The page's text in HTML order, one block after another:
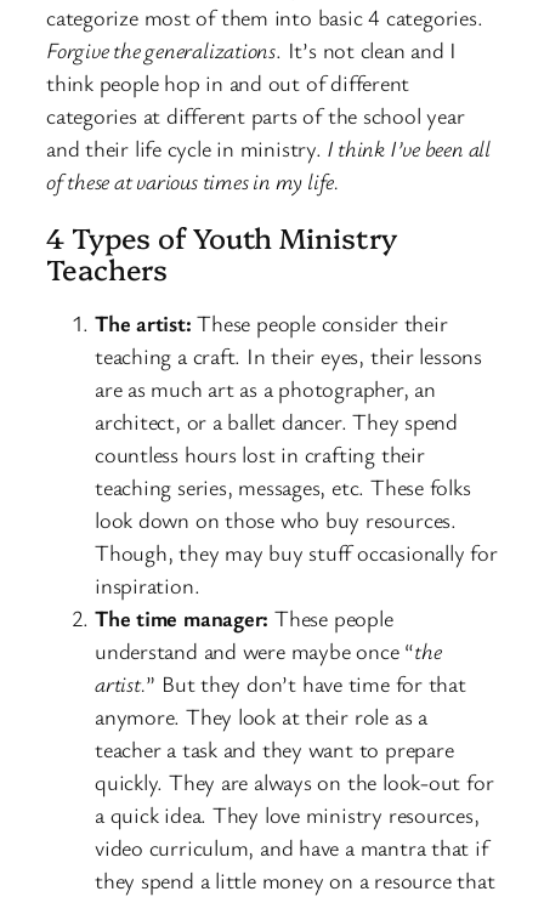
categorize most of them into basic 4 categories.
Forgive the generalizations. It’s not clean and I
think people hop in and out of different
categories at different parts of the school year
and their life cycle in ministry. I think I’ve been all
of these at various times in my life.
4 Types of Youth Ministry
Teachers
The artist:These people consider their
teaching a craft. In their eyes, their lessons
are as much art as a photographer, an
architect, or a ballet dancer. They spend
countless hours lost in crafting their
teaching series, messages, etc. These folks
look down on those who buy resources.
Though, they may buy stuff occasionally for
inspiration.
The time manager: These people
understand and were maybe once “the
artist.” But they don’t have time for that
anymore. They look at their role as a
teacher a task and they want to prepare
quickly. They are always on the look-out for
a quick idea. They love ministry resources,
video curriculum, and have a mantra that if
they spend a little money on a resource that